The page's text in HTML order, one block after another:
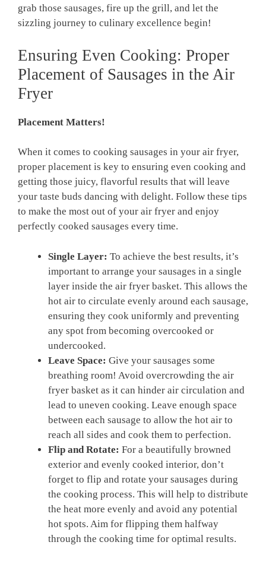
grab those sausages, fire up the grill, and⁢ let the
sizzling journey to‍ culinary excellence begin!
Ensuring Even Cooking: Proper
Placement of Sausages in the Air
Fryer
Placement Matters!
When it comes to cooking sausages in your air fryer,
proper placement is key to ensuring even cooking and
getting those⁤ juicy, flavorful results that will leave
your taste buds dancing with delight. Follow these ⁣tips
‌to make the most out of your air fryer‌ and enjoy
perfectly cooked sausages ‌every time.
Single⁢ Layer: To achieve the⁤ best results,⁢ it’s
important to arrange ⁢your sausages in a single
layer ‌inside the ⁤air fryer basket. This allows‌ the
hot air⁤ to circulate evenly around each sausage,
ensuring they cook uniformly and preventing
any spot from becoming overcooked or
undercooked.
Leave Space: Give​ your sausages some
breathing room! ‌Avoid overcrowding the air
fryer basket as‍ it can hinder‍ air circulation and
lead to uneven cooking. Leave enough space
between each sausage to allow the‌ hot air to
reach⁣ all sides ⁤and cook them to perfection.
Flip and Rotate: For a ‍beautifully​ browned
exterior and evenly ​cooked interior, don’t
forget to flip and ⁤rotate your sausages during
the cooking process. This will⁣ help to ‍distribute
the heat more evenly and avoid any⁢ potential
hot ‍spots. Aim ⁣for ⁢flipping them ‍halfway
through the cooking time for optimal results.